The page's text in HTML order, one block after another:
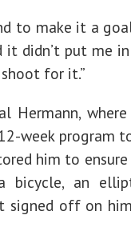
to make it a
it didn’t put me
for it.”
Hermann,
week program
him to
bicycle, an
signed off on